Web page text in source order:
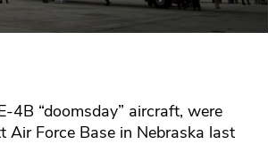
4B “doomsday” aircraft, were
Force Base in Nebraska last